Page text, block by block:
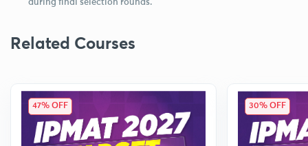
during final selection rounds.
Related Courses
47% OFF 30% OFF